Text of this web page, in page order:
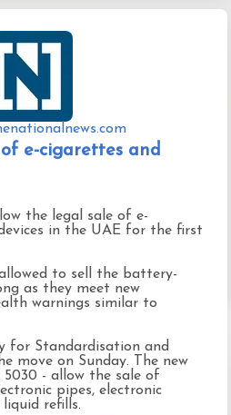
e-cigarettes and
the legal sale of e-
in the UAE for the first
to sell the battery-
as they meet new
warnings similar to
for Standardisation and
move on Sunday. The new
5030 - allow the sale of
pipes, electronic
liquid refills.